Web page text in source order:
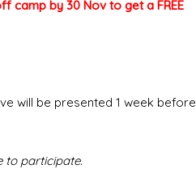
camp by 30 Nov toget a FREE
will be presented 1 week before
to participate.